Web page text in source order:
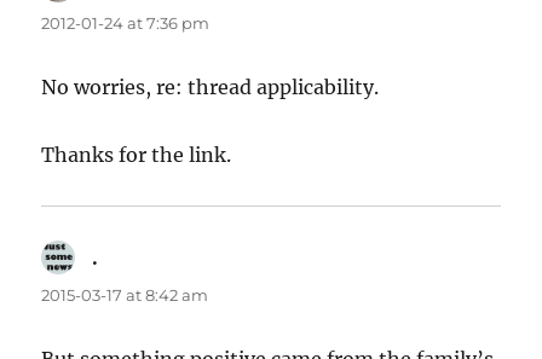
2012-01-24 at 7:36 pm
No worries, re: thread applicability.
Thanks for the link.
.
2015-03-17 at 8:42 am